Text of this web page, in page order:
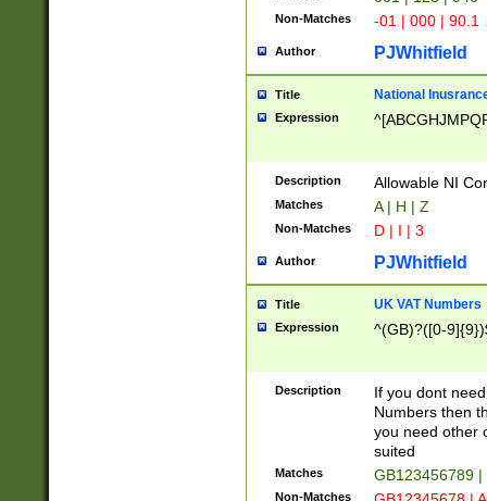
Non-Matches -01 | 000 | 90.1
Author PJWhitfield
Title National
Expression
Description Allowable NI
Matches A | H | Z
Non-Matches D | I | 3
Author PJWhitfield
Title UK VAT Numbers
Expression ^(GB)?([0-
Description
If you dont
Numbers then
you need other
suited
Matches GB123456789
Non-Matches